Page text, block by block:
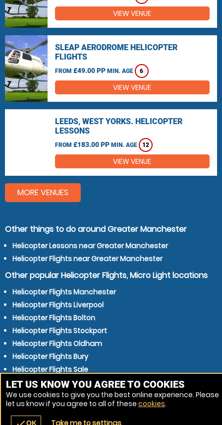
VIEW VENUE
SLEAP AERODROME HELICOPTER
FLIGHTS
FROM £49.00 PP MIN. AGE 6
VIEW VENUE
LEEDS, WEST YORKS. HELICOPTER
LESSONS
FROM £183.00 PP MIN. AGE 12
VIEW VENUE
MORE VENUES
Other things to do around Greater Manchester
Helicopter Lessons near Greater Manchester
Helicopter Flights near Greater Manchester
Other popular Helicopter Flights, Micro Light locations
Helicopter Flights Manchester
Helicopter Flights Liverpool
Helicopter Flights Bolton
Helicopter Flights Stockport
Helicopter Flights Oldham
Helicopter Flights Bury
Helicopter Flights Sale
Helicopter Flights Rochdale
Helicopter Flights Preston
Helicopter Flights Stretford
LET US KNOW YOU AGREE TO COOKIES
We use cookies to give you the best online experience. Please
let us know if you agree to all of these cookies.
OK Take me to settings